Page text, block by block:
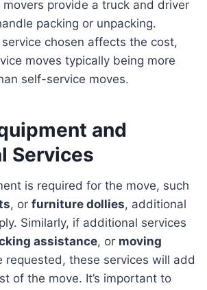
provide a truck and driver
packing or unpacking.
chosen affects the cost,
moves typically being more
self-service moves.
and
Services
, or furniture dollies, additional
Similarly, if additional services
assistance, or moving
requested, these services will add
of the move. It’s important to